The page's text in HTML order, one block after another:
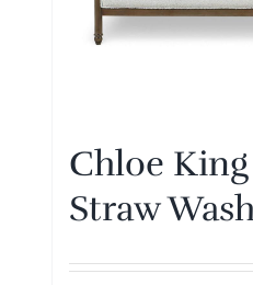
Chloe
Straw